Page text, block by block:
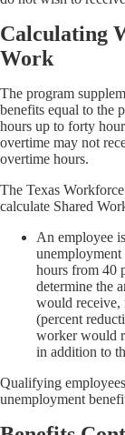
Calculating
Work
The program
benefits equal to the
hours up to forty
overtime may not
overtime hours.
The Texas
calculate Shared
An employee
unemployment
hours from 40
determine the
would receive,
(percent
worker would
in addition to
Qualifying
unemployment